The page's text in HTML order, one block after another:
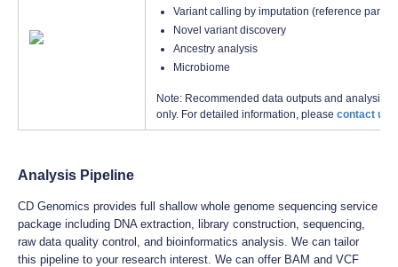
Variant calling by imputation (reference
Novel variant discovery
Ancestry analysis
Microbiome
Note: Recommended data outputs and analysis
only. For detailed information, please contact us
Analysis Pipeline
CD Genomics provides full shallow whole genome sequencing service
package including DNA extraction, library construction, sequencing,
raw data quality control, and bioinformatics analysis. We can tailor
this pipeline to your research interest. We can offer BAM and VCF